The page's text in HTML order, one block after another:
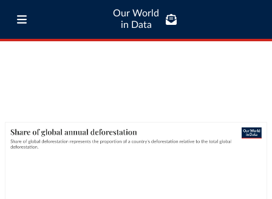
Our World
in Data